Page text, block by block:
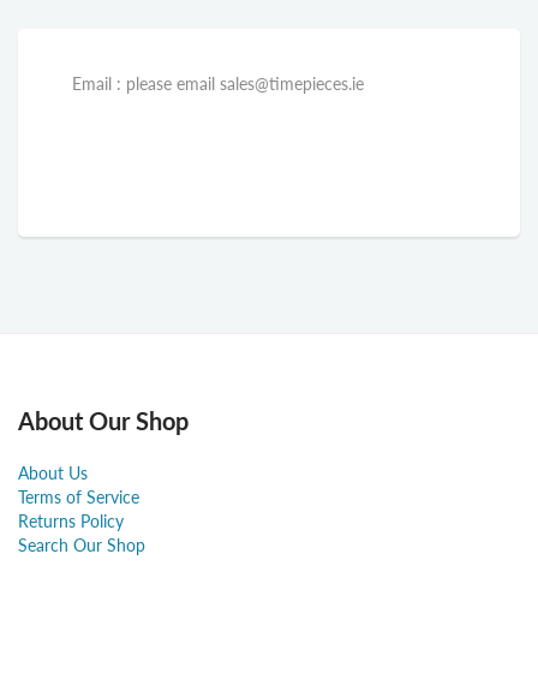
Email : please email sales@timepieces.ie
About Our Shop
About Us
Terms of Service
Returns Policy
Search Our Shop